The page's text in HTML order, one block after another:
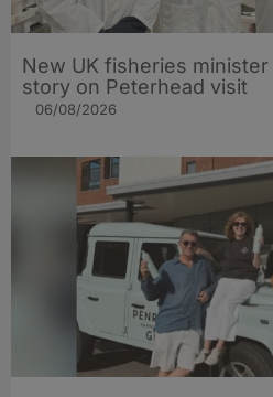
New UK fisheries minister
story on Peterhead visit
06/08/2026